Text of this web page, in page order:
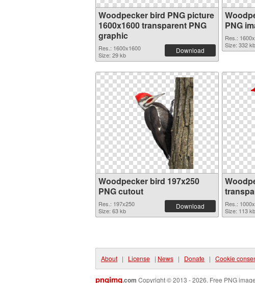
Woodpecker bird PNG picture
1600x1600 transparent PNG
graphic
Res.: 1600x1600
Size: 29 kb
Download
PNG
Res.:
Size: 332 kb
Woodpecker bird 197x250
PNG cutout
Res.: 197x250
Size: 63 kb
Download
Res.:
Size: 113 kb
About | License | News | Donate | Cookie
pngimg.com Copyright © 2013 - 2026. Free PNG